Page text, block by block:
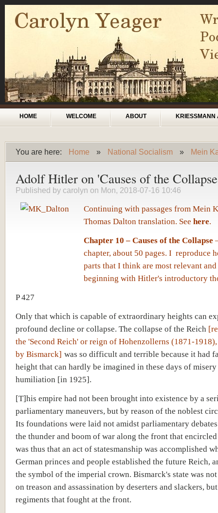
Skip to main content
Main menu
HOME WELCOME ABOUT KRIESSMANN
You are here:
You are here
Home » National Socialism » Mein
Adolf Hitler on 'Causes of the
Published by carolyn on Mon, 2018-07-16 10:46
Continuing with passages from Mein
Thomas Dalton translation. See here.
Chapter 10 – Causes of the Collapse
chapter, about 50 pages. I reproduce
parts that I think are most relevant
beginning with Hitler's introductory
P 427
Only that which is capable of extraordinary heights can
profound decline or collapse. The collapse of the Reich
the 'Second Reich' or reign of Hohenzollerns (1871-
by Bismarck] was so difficult and terrible because it had
height that can hardly be imagined in these days of misery
humiliation [in 1925].
[T]his empire had not been brought into existence by a
parliamentary maneuvers, but by reason of the noblest
Its foundations were laid not amidst parliamentary
the thunder and boom of war along the front that
was thus that an act of statesmanship was accomplished
German princes and people established the future Reich,
the symbol of the imperial crown. Bismarck's state was
on treason and assassination by deserters and slackers,
regiments that fought at the front.